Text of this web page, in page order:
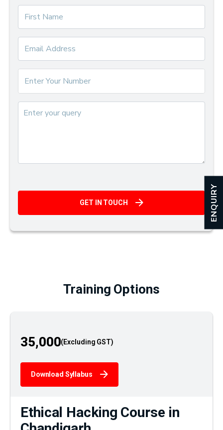
ENQUIRY
GET IN TOUCH
Training Options
35,000
Download Syllabus
Ethical Hacking Course in